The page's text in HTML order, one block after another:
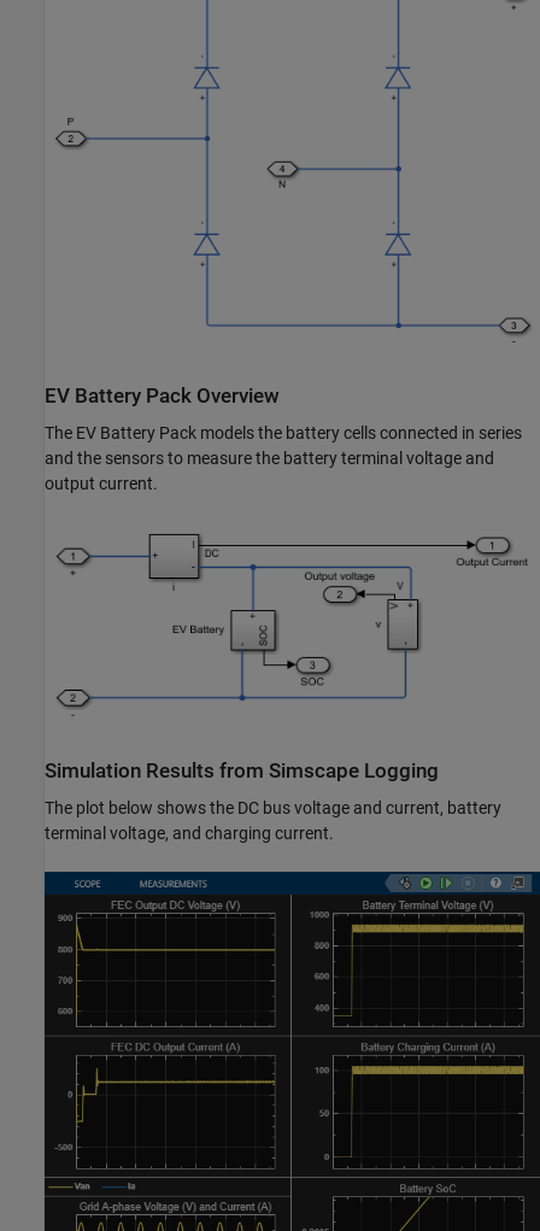
EV Battery Pack Overview
The EV Battery Pack models the battery cells connected in series
and the sensors to measure the battery terminal voltage and
output current.
Simulation Results from Simscape Logging
The plot below shows the DC bus voltage and current, battery
terminal voltage, and charging current.